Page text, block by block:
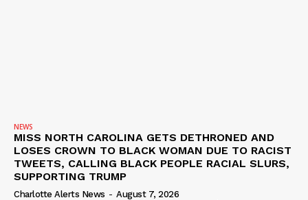
NEWS
MISS NORTH CAROLINA GETS DETHRONED AND
LOSES CROWN TO BLACK WOMAN DUE TO RACIST
TWEETS, CALLING BLACK PEOPLE RACIAL SLURS,
SUPPORTING TRUMP
Charlotte Alerts News - August 7, 2026